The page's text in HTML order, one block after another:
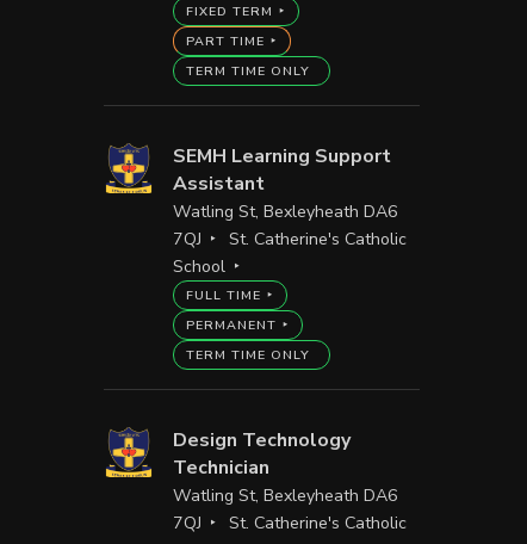
FIXED TERM
PART TIME
TERM TIME ONLY
SEMH Learning Support
Assistant
Watling St, Bexleyheath DA6
7QJ
St. Catherine's Catholic
School
FULL TIME
PERMANENT
TERM TIME ONLY
Design Technology
Technician
Watling St, Bexleyheath DA6
7QJ
St. Catherine's Catholic